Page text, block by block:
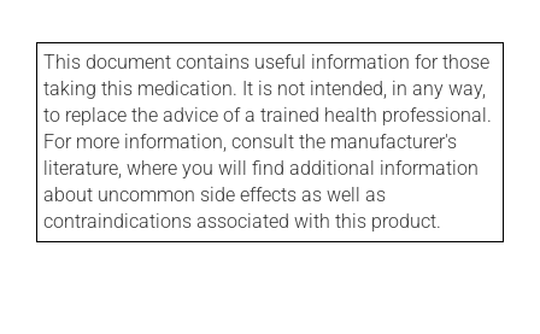
This document contains useful information for those
taking this medication. It is not intended, in any way,
to replace the advice of a trained health professional.
For more information, consult the manufacturer's
literature, where you will find additional information
about uncommon side effects as well as
contraindications associated with this product.